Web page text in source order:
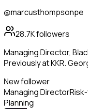
@marcusthompsonpe
28.7Kfollowers
Managing Director,
Previously at KKR.
New follower
Managing Director
Planning